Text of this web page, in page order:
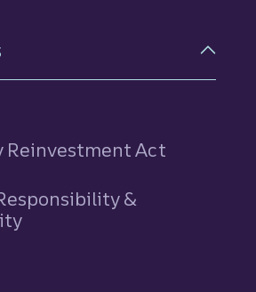
Reinvestment Act
&